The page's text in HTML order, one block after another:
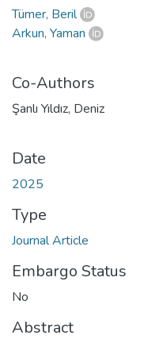
Tümer, Beril
Arkun, Yaman
Co-Authors
Şanlı Yıldız, Deniz
Date
2025
Type
Journal Article
Embargo Status
No
Abstract